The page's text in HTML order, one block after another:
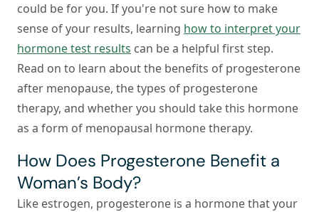
could be for you. If you're not sure how to make
sense of your results, learning how to interpret your
hormone test results can be a helpful first step.
Read on to learn about the benefits of progesterone
after menopause, the types of progesterone
therapy, and whether you should take this hormone
as a form of menopausal hormone therapy.
How Does Progesterone Benefit a
Woman’s Body?
Like estrogen, progesterone is a hormone that your